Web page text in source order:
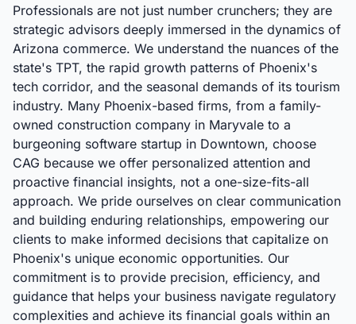
Professionals are not just number crunchers; they are
strategic advisors deeply immersed in the dynamics of
Arizona commerce. We understand the nuances of the
state's TPT, the rapid growth patterns of Phoenix's
tech corridor, and the seasonal demands of its tourism
industry. Many Phoenix-based firms, from a family-
owned construction company in Maryvale to a
burgeoning software startup in Downtown, choose
CAG because we offer personalized attention and
proactive financial insights, not a one-size-fits-all
approach. We pride ourselves on clear communication
and building enduring relationships, empowering our
clients to make informed decisions that capitalize on
Phoenix's unique economic opportunities. Our
commitment is to provide precision, efficiency, and
guidance that helps your business navigate regulatory
complexities and achieve its financial goals within an